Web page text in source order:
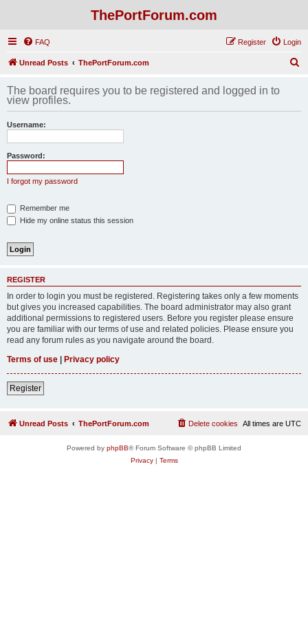
ThePortForum.com
FAQ Login
Register
Unread Posts ThePortForum.com
r
The board requires you to be registered and logged in to
view profiles.
Username:
Password:
I forgot my password
Remember me
Hide my online status this session
REGISTER
In order to login you must be registered. Registering takes only a few moments
but gives you increased capabilities. The board administrator may also grant
additional permissions to registered users. Before you register please ensure
you are familiar with our terms of use and related policies. Please ensure you
read any forum rules as you navigate around the board.
Terms of use | Privacy policy
Register
Unread Posts ThePortForum.com All times are UTC
Delete cookies
Powered by phpBB® Forum Software © phpBB Limited
Privacy| Terms